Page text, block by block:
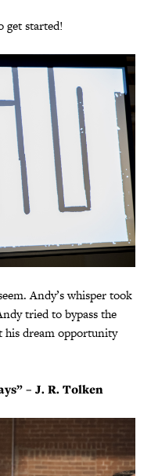
get started!
Andy’s whisper took
tried to bypass the
his dream opportunity
– J. R. Tolken